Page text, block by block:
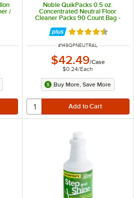
/
of 5 stars
Noble QuikPacks 0.5 oz.
Concentrated Neutral Floor
Cleaner Packs 90 Count Bag -
Rated 4.7 out of
ITEM NUMBER
#149QPNEUTRAL
$42.49/Case
$0.24/Each
Buy More, Save More